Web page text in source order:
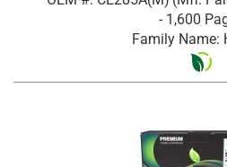
- 1,600
Family Name: